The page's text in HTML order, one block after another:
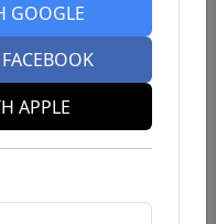
GOOGLE
APPLE